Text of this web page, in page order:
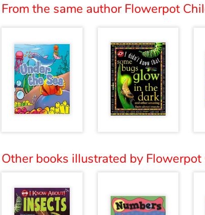
From the same author Flowerpot
Other books illustrated by Flowerpot